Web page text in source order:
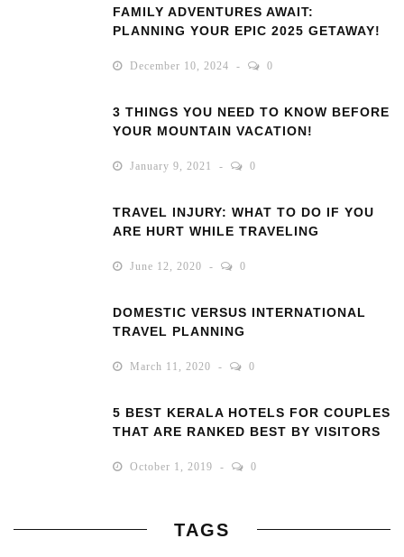
FAMILY ADVENTURES AWAIT:
PLANNING YOUR EPIC 2025 GETAWAY!
December 10, 2024 0
3 THINGS YOU NEED TO KNOW BEFORE
YOUR MOUNTAIN VACATION!
January 9, 2021 0
TRAVEL INJURY: WHAT TO DO IF YOU
ARE HURT WHILE TRAVELING
June 12, 2020 0
DOMESTIC VERSUS INTERNATIONAL
TRAVEL PLANNING
March 11, 2020 0
5 BEST KERALA HOTELS FOR COUPLES
THAT ARE RANKED BEST BY VISITORS
October 1, 2019 0
TAGS